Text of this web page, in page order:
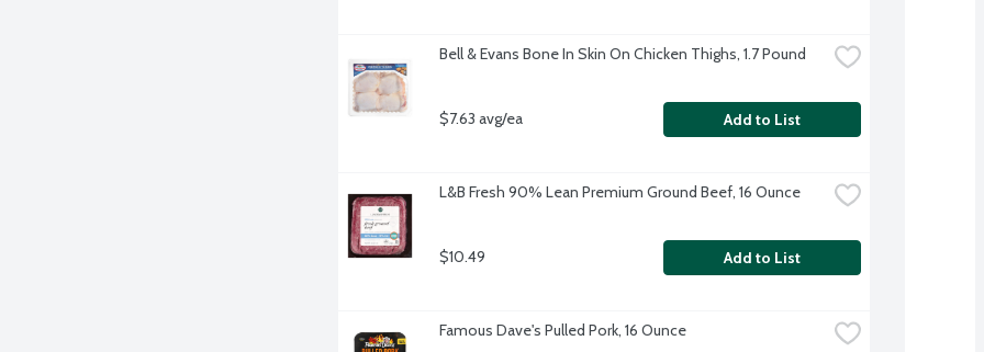
Bell & Evans Bone In Skin On Chicken Thighs, 1.7 Pound
$7.63 avg/ea Add to List
L&B Fresh 90% Lean Premium Ground Beef, 16 Ounce
$10.49 Add to List
Famous Dave's Pulled Pork, 16 Ounce